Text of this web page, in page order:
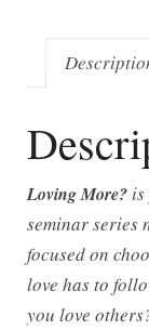
Loving More?
seminar series
focused on
love has to
you love